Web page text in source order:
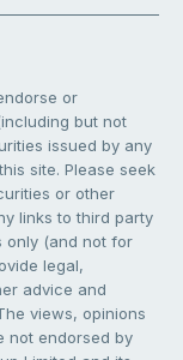
or
but not
issued by any
site. Please seek
or other
links to third party
only (and not for
legal,
advice and
views, opinions
not endorsed by